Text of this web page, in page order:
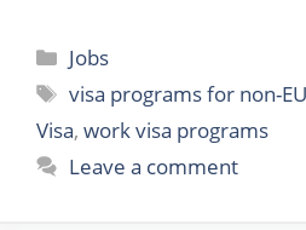
Categories
Jobs
Tags
visa programs for non-
Visa, work visa programs
Leave a comment